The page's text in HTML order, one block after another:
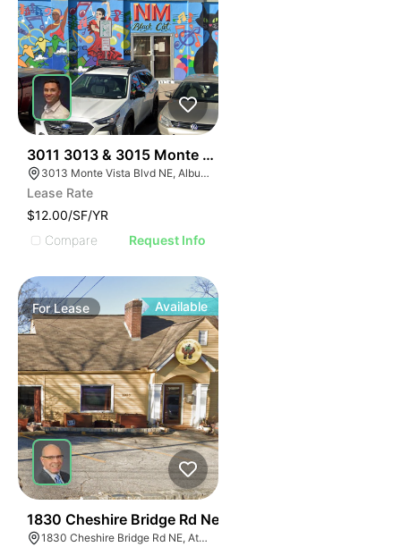
3011 3013 & 3015 Monte Vista Blvd
3013 Monte Vista Blvd NE, Albuquerque, NM 87106
Lease Rate
$12.00/SF/YR
Compare
Request Info
ForLease Available
1830 Cheshire Bridge Rd Ne
1830 Cheshire Bridge Rd NE, Atlanta, GA 30324